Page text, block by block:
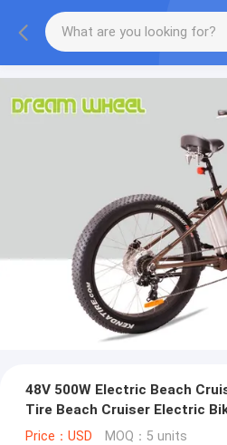
48V 500W Electric Beach
Tire Beach Cruiser Electric
Price：USD MOQ：5 units